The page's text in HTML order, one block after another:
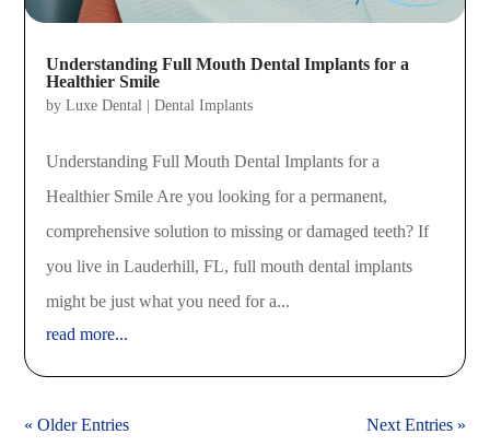
Understanding Full Mouth Dental Implants for a
Healthier Smile
byLuxe Dental |Dental Implants
Understanding Full Mouth Dental Implants for a
Healthier Smile Are you looking for a permanent,
comprehensive solution to missing or damaged teeth? If
you live in Lauderhill, FL, full mouth dental implants
might be just what you need for a...
read more...
« Older Entries Next Entries »